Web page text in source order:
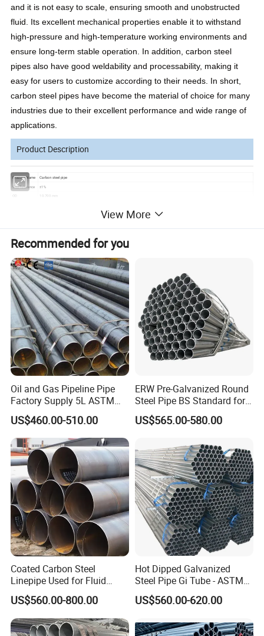
and it is not easy to scale, ensuring smooth and unobstructed
fluid. Its excellent mechanical properties enable it to withstand
high-pressure and high-temperature working environments and
ensure long-term stable operation. In addition, carbon steel
pipes also have good weldability and processability, making it
easy for users to customize according to their needs. In short,
carbon steel pipes have become the material of choice for many
industries due to their excellent performance and wide range of
applications.
Product Description
Product Name Carbon steel pipe
Size Tolerance ±1%
10-700 mm
Material 10#-45#, 16Mn, A53-A369, Q195-Q345, ST35-ST52,Grade A, Grade B, Grade C,etc.
Standards
5L, ASTM A53-2007, ASTM A671-2006, ASTM A252-1998, ASTM A450-1996, ASME B36.10M-2004, ASTM A523-1996, BS 1387, BS E
N10296, BS
6323, BS 6363, BS EN10219, GB/T 3091-2001, GB/T 13793-1992, GB/T9711
Certifications
MTC ISO9001
Packing
Industry standard packaging or according to client's requirement
Payment T/T,L/C,Western Union,Paypal,Apple Pay,Google Pay,D/A,D/P,MoneyGram
Delivery time Usually 15 working days, your purchase volume determines our delivery time
Detailed Photos
View More
Recommended for you
Oil and Gas Pipeline Pipe
Factory Supply 5L ASTM
A106 A53 Grade B Sch40
Hot Rolled/Cold Rolled
Carbon/Mild Steel Ms Iron
Black Welded Seamless
Tube
US$460.00-510.00
ERW Pre-Galvanized Round
Steel Pipe BS Standard for
Light Structural Frame
US$565.00-580.00
Coated Carbon Steel
Linepipe Used for Fluid
Transportation Engineering
Works
US$560.00-800.00
Hot Dipped Galvanized
Steel Pipe Gi Tube - ASTM
A53 Grade B BS1387, Q235
Q195 S235jr, Sch40 Sch80,
Construction & Scaffolding
US$560.00-620.00